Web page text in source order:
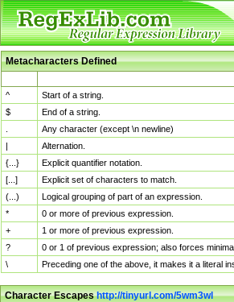
Metacharacters Defined
^
Start of a string.
$
End of a string.
Any character (except \n newline)
|
Alternation.
{...}
Explicit quantifier notation.
[...]
Explicit set of characters to match.
(...)
Logical grouping of part of an expression.
*
0 or more of previous expression.
+
1 or more of previous expression.
?
0 or 1 of previous expression; also forces
\
Preceding one of the above, it makes it a literal
Character Escapeshttp://tinyurl.com/5wm3wl